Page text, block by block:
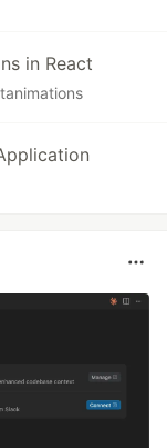
in React